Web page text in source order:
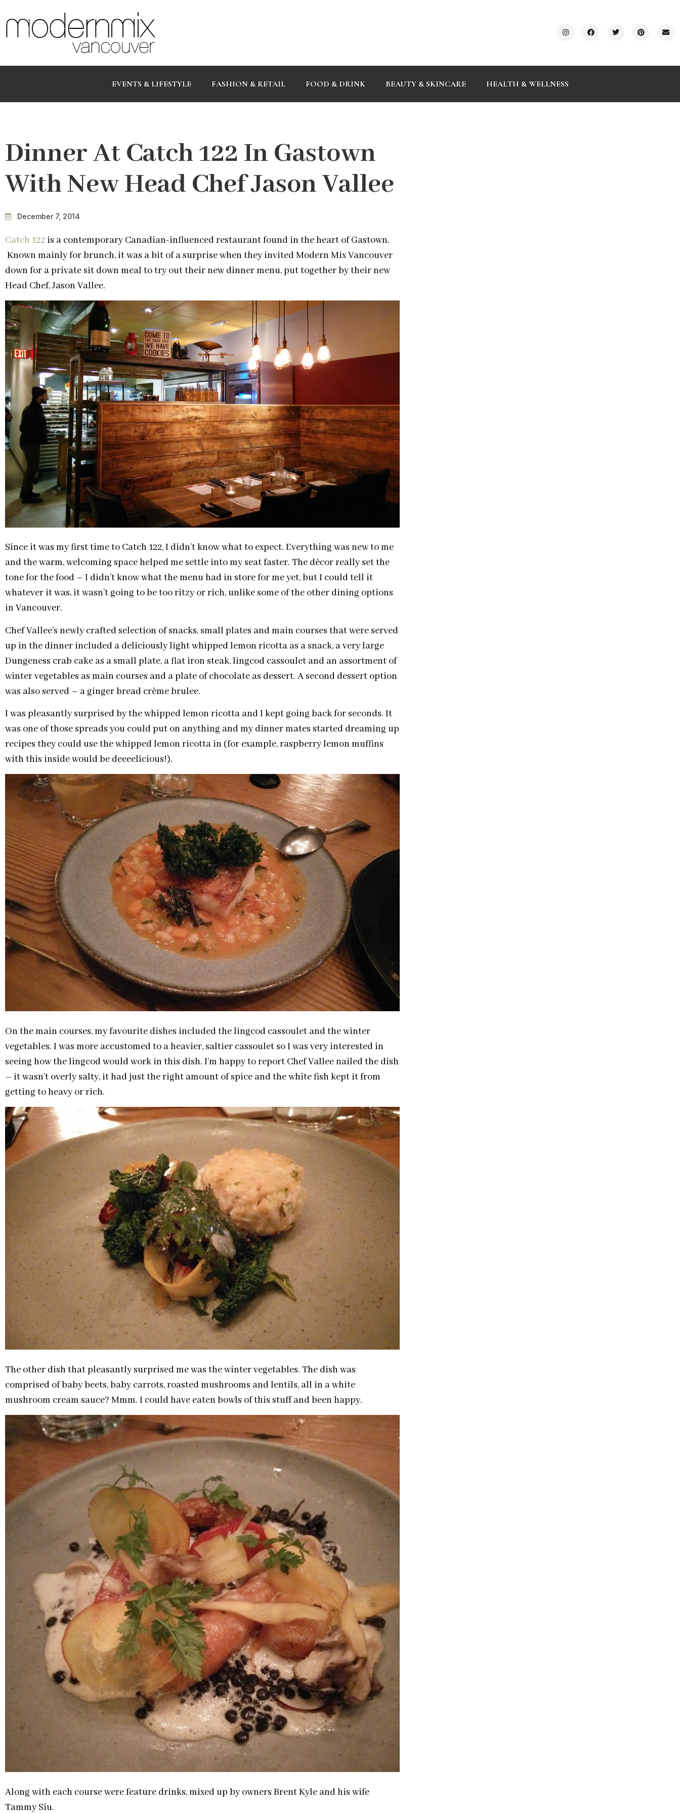
EVENTS & LIFESTYLE FASHION & RETAIL FOOD & DRINK BEAUTY & SKINCARE HEALTH & WELLNESS
Dinner At Catch 122 In Gastown
With New Head Chef Jason Vallee
December 7, 2014
Catch 122 is a contemporary Canadian-influenced restaurant found in the heart of Gastown.
Known mainly for brunch, it was a bit of a surprise when they invited Modern Mix Vancouver
down for a private sit down meal to try out their new dinner menu, put together by their new
Head Chef, Jason Vallee.
Since it was my first time to Catch 122, I didn’t know what to expect. Everything was new to me
and the warm, welcoming space helped me settle into my seat faster. The décor really set the
tone for the food – I didn’t know what the menu had in store for me yet, but I could tell it
whatever it was, it wasn’t going to be too ritzy or rich, unlike some of the other dining options
in Vancouver.
Chef Vallee’s newly crafted selection of snacks, small plates and main courses that were served
up in the dinner included a deliciously light whipped lemon ricotta as a snack, a very large
Dungeness crab cake as a small plate, a flat iron steak, lingcod cassoulet and an assortment of
winter vegetables as main courses and a plate of chocolate as dessert. A second dessert option
was also served – a ginger bread crème brulee.
I was pleasantly surprised by the whipped lemon ricotta and I kept going back for seconds. It
was one of those spreads you could put on anything and my dinner mates started dreaming up
recipes they could use the whipped lemon ricotta in (for example, raspberry lemon muffins
with this inside would be deeeelicious!).
On the main courses, my favourite dishes included the lingcod cassoulet and the winter
vegetables. I was more accustomed to a heavier, saltier cassoulet so I was very interested in
seeing how the lingcod would work in this dish. I’m happy to report Chef Vallee nailed the dish
– it wasn’t overly salty, it had just the right amount of spice and the white fish kept it from
getting to heavy or rich.
The other dish that pleasantly surprised me was the winter vegetables. The dish was
comprised of baby beets, baby carrots, roasted mushrooms and lentils, all in a white
mushroom cream sauce? Mmm. I could have eaten bowls of this stuff and been happy.
Along with each course were feature drinks, mixed up by owners Brent Kyle and his wife
Tammy Siu.